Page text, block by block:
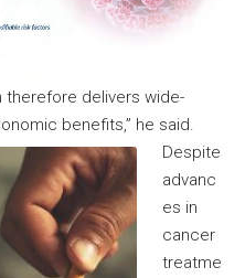
therefore delivers wide-
benefits,” he said.
Despite
advanc
es in
cancer
treatme